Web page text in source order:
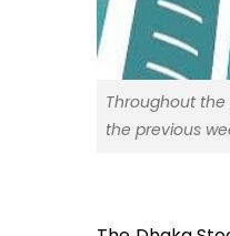
Throughout
the previous